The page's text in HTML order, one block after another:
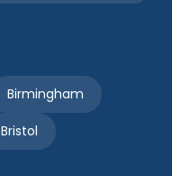
Birmingham
Bristol